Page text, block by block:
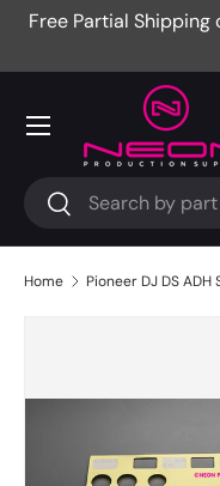
Free Partial
Search
Search
Menu
Home Pioneer DJ DS